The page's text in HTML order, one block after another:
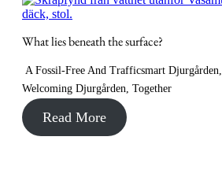
What lies beneath the surface?
A Fossil-Free And Trafficsmart Djurgården,
Welcoming Djurgården, Together
Read More